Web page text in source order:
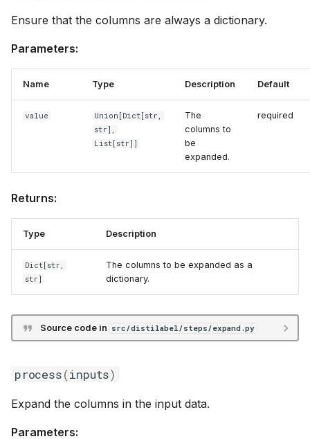
Ensure that the columns are always a dictionary.
Parameters:
Name Type Description Default
value Union [Dict [str,
str],
List [str]]
The
columns to
be
expanded.
required
Returns:
Type Description
Dict [str,
str]
The columns to be expanded as a
dictionary.
Source code in src/distilabel/steps/expand.py
process(inputs)
Expand the columns in the input data.
Parameters: